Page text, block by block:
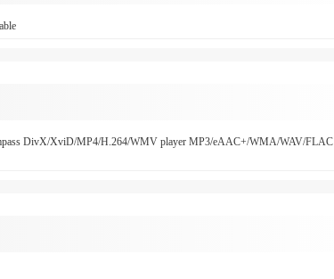
DivX/XviD/MP4/H.264/WMV player MP3/eAAC+/WMA/WAV/FLAC